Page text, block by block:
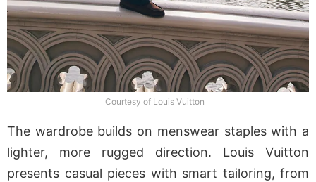
Courtesy of Louis Vuitton
The wardrobe builds on menswear staples with a
lighter, more rugged direction. Louis Vuitton
presents casual pieces with smart tailoring, from